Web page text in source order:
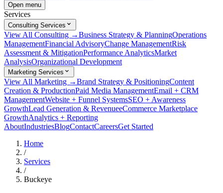
Open menu
Services
Consulting Services
View All Consulting →Business Strategy & PlanningOperations
ManagementFinancial AdvisoryChange ManagementRisk
Assessment & MitigationPerformance AnalyticsMarket
AnalysisOrganizational Development
Marketing Services
View All Marketing →Brand Strategy & PositioningContent
Creation & ProductionPaid Media ManagementEmail + CRM
ManagementWebsite + Funnel SystemsSEO + Awareness
GrowthLead Generation & RevenueeCommerce Marketplace
GrowthAnalytics + Reporting
AboutIndustriesBlogContactCareersGet Started
Home
/
Services
/
Buckeye